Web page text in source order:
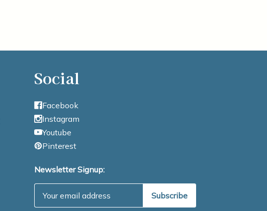
Social
Facebook
Instagram
Youtube
Pinterest
Newsletter Signup: